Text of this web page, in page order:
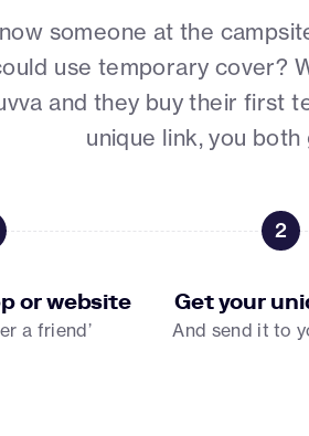
someone at the
use temporary cover?
and they buy their first
unique link, you
or website
a friend’
2
Get your
And send it to